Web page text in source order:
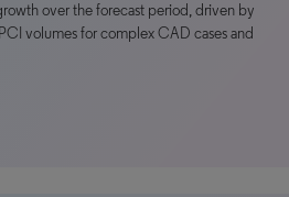
over the forecast period, driven by
volumes for complex CAD cases and